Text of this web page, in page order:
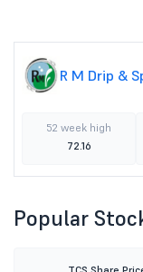
R M Drip &
52 week high
72.16
Popular